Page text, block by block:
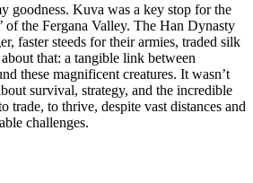
goodness. Kuva was a key stop for the
of the Fergana Valley. The Han Dynasty
faster steeds for their armies, traded silk
that: a tangible link between
these magnificent creatures. It wasn’t
survival, strategy, and the incredible
trade, to thrive, despite vast distances and
challenges.